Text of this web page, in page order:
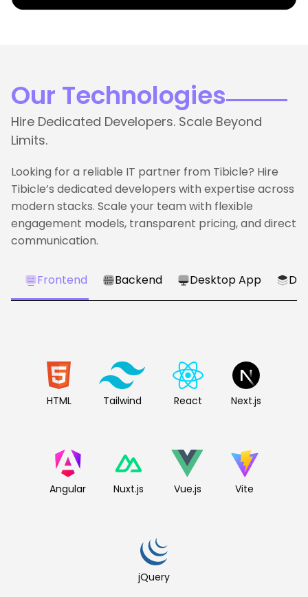
Our Technologies
Hire Dedicated Developers. Scale Beyond
Limits.
Looking for a reliable IT partner from Tibicle? Hire
Tibicle’s dedicated developers with expertise across
modern stacks. Scale your team with flexible
engagement models, transparent pricing, and direct
communication.
Frontend Backend Desktop App
HTML Tailwind React Next.js
Angular Nuxt.js Vue.js Vite
jQuery